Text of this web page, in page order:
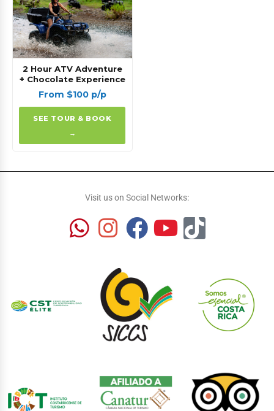
2 Hour ATV Adventure
+ Chocolate Experience
From $100 p/p
SEE TOUR & BOOK
→
Visit us on Social Networks: